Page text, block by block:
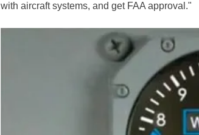
with aircraft systems, and get FAA approval."